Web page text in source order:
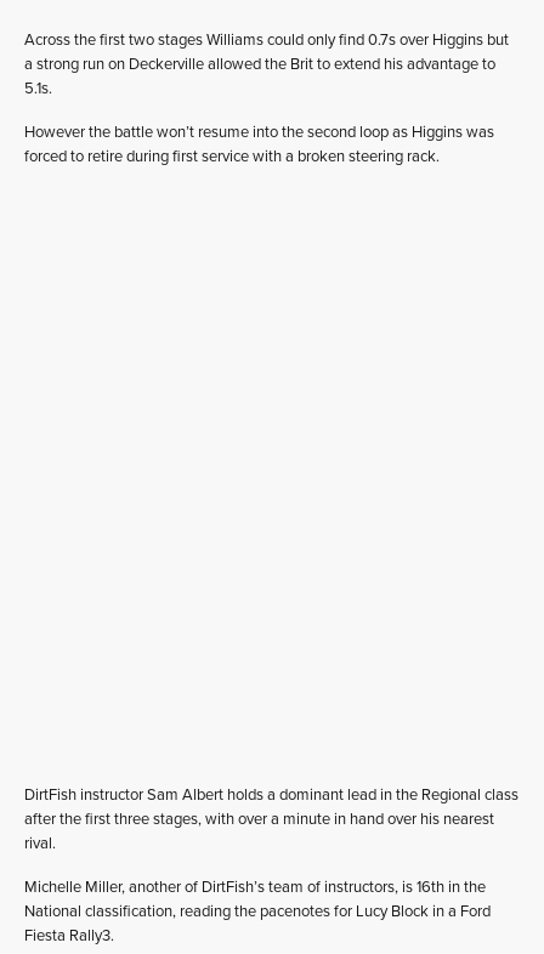
Across the first two stages Williams could only find 0.7s over Higgins but
a strong run on Deckerville allowed the Brit to extend his advantage to
5.1s.
However the battle won’t resume into the second loop as Higgins was
forced to retire during first service with a broken steering rack.
DirtFish instructor Sam Albert holds a dominant lead in the Regional class
after the first three stages, with over a minute in hand over his nearest
rival.
Michelle Miller, another of DirtFish’s team of instructors, is 16th in the
National classification, reading the pacenotes for Lucy Block in a Ford
Fiesta Rally3.